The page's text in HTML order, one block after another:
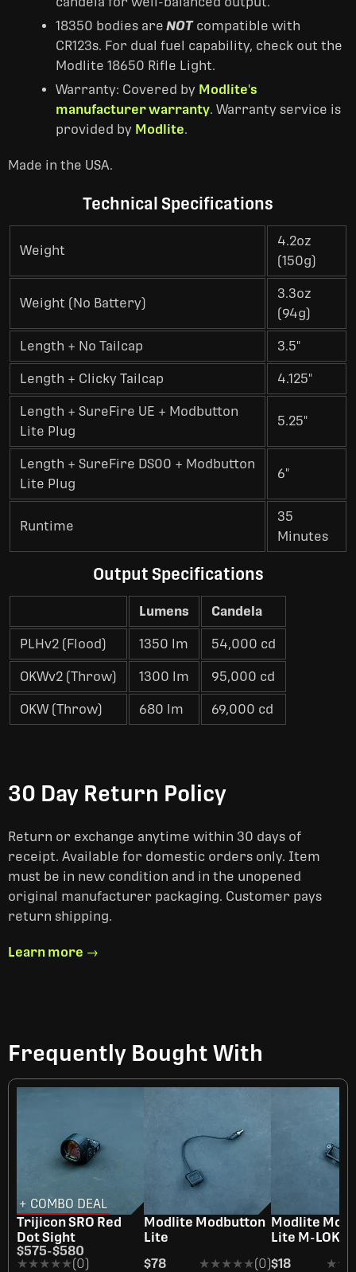
18350 bodies are NOTcompatible with
CR123s. For dual fuel capability, check out the
Modlite 18650 Rifle Light.
Warranty: Covered by Modlite's
manufacturer warranty. Warranty service is
provided by Modlite.
Made in the USA.
Technical Specifications
Weight
4.2oz
(150g)
Weight (No Battery)
3.3oz
(94g)
Length + No Tailcap 3.5"
Length + Clicky Tailcap 4.125"
Length + SureFire UE + Modbutton
Lite Plug
5.25"
Length + SureFire DS00 + Modbutton
Lite Plug
6"
Runtime
35
Minutes
Output Specifications
Lumens Candela
PLHv2 (Flood) 1350 lm 54,000 cd
OKWv2 (Throw) 1300 lm 95,000 cd
OKW (Throw) 680 lm 69,000 cd
30 Day Return Policy
Return or exchange anytime within 30 days of
receipt. Available for domestic orders only. Item
must be in new condition and in the unopened
original manufacturer packaging. Customer pays
return shipping.
Learn more →
Frequently Bought With
+ COMBO DEAL
Trijicon SRO Red
Dot Sight
$575-$580
★★★★★
★★★★★(0)
Modlite Modbutton
Lite
$78
★★★★★
★★★★★(0)
Modlite
Lite M-LOK
$18